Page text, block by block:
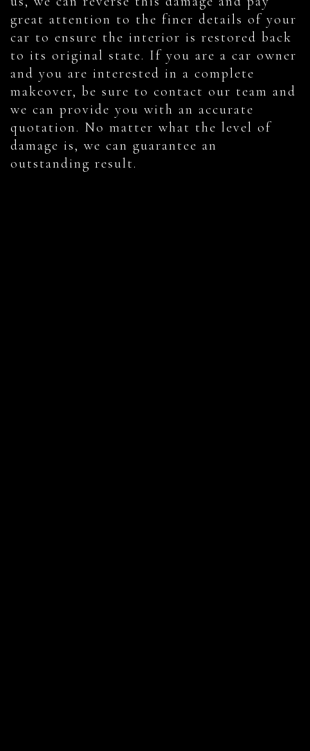
great attention to the finer details of your
car to ensure the interior is restored back
to its original state. If you are a car owner
and you are interested in a complete
makeover, be sure to contact our team and
we can provide you with an accurate
quotation. No matter what the level of
damage is, we can guarantee an
outstanding result.